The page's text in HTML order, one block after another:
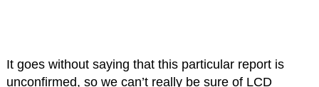
It goes without saying that this particular report is
unconfirmed, so we can’t really be sure of LCD